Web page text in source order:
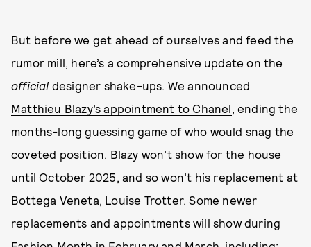
But before we get ahead of ourselves and feed the
rumor mill, here’s a comprehensive update on the
official designer shake-ups. We announced
Matthieu Blazy’s appointment to Chanel, ending the
months-long guessing game of who would snag the
coveted position. Blazy won’t show for the house
until October 2025, and so won’t his replacement at
Bottega Veneta, Louise Trotter. Some newer
replacements and appointments will show during